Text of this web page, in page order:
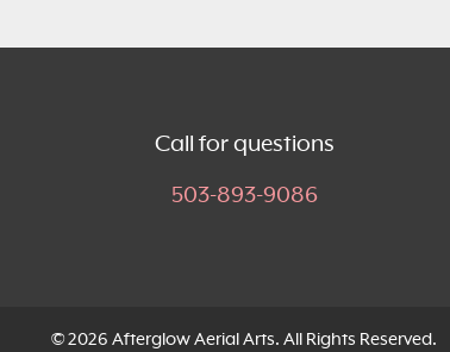
Call for questions
503-893-9086
© 2026 Afterglow Aerial Arts. All Rights Reserved.